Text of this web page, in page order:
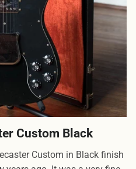
Custom Black
Custom in Black finish